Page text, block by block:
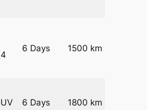
6 Days 1500 km
6 Days 1800 km